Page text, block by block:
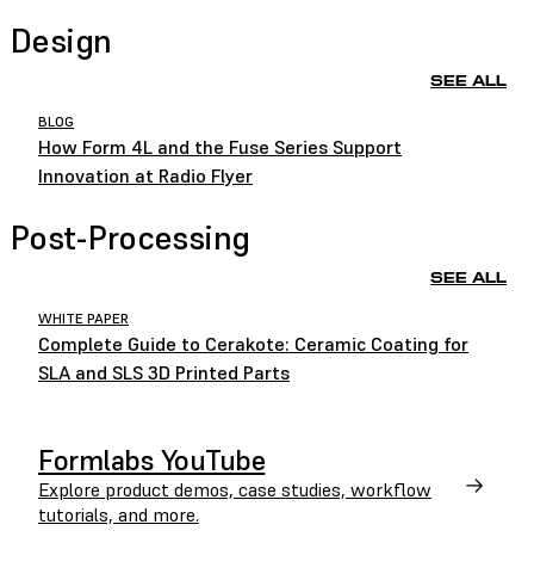
Design
SEE ALL
BLOG
How Form 4L and the Fuse Series Support
Innovation at Radio Flyer
Post-Processing
SEE ALL
WHITE PAPER
Complete Guide to Cerakote: Ceramic Coating for
SLA and SLS 3D Printed Parts
Formlabs YouTube
Explore product demos, case studies, workflow
tutorials, and more.